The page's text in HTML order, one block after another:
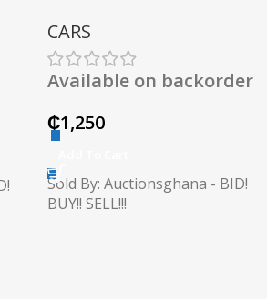
CARS
Available on backorder
₵1,250
Sold By: Auctionsghana - BID!
BUY!! SELL!!!